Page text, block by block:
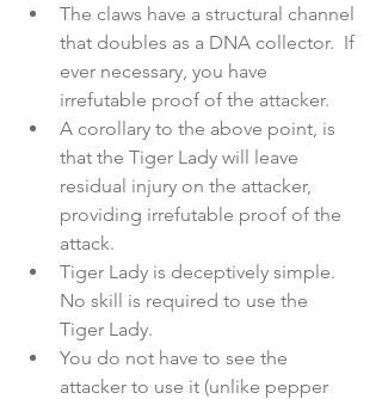
The claws have a structural channel
that doubles as a DNA collector.  If
ever necessary, you have
irrefutable proof of the attacker.
A corollary to the above point, is
that the Tiger Lady will leave
residual injury on the attacker,
providing irrefutable proof of the
attack.
Tiger Lady is deceptively simple.
No skill is required to use the
Tiger Lady.
You do not have to see the
attacker to use it (unlike pepper